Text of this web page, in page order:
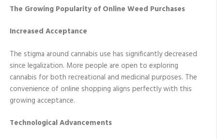
The Growing Popularity of Online Weed Purchases
Increased Acceptance
The stigma around cannabis use has significantly decreased
since legalization. More people are open to exploring
cannabis for both recreational and medicinal purposes. The
convenience of online shopping aligns perfectly with this
growing acceptance.
Technological Advancements